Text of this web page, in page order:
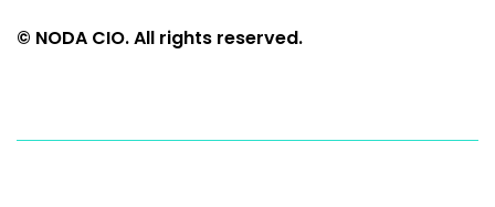
© NODA CIO. All rights reserved.